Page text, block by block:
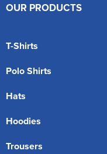
OUR PRODUCTS
T-Shirts
Polo Shirts
Hats
Hoodies
Trousers